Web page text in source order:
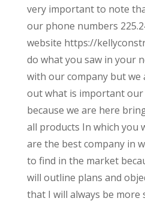
very important to note
our phone numbers
website https://
do what you saw in your
with our company but
out what is important
because we are here
all products In which you
are the best company in
to find in the market
will outline plans and
that I will always be more